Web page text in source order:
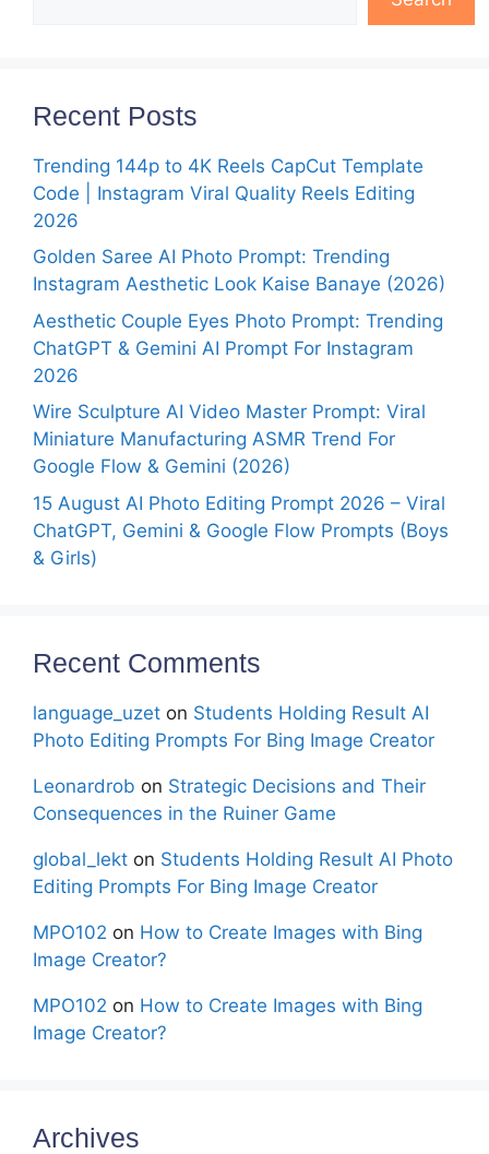
Recent Posts
Trending 144p to 4K Reels CapCut Template
Code | Instagram Viral Quality Reels Editing
2026
Golden Saree AI Photo Prompt: Trending
Instagram Aesthetic Look Kaise Banaye (2026)
Aesthetic Couple Eyes Photo Prompt: Trending
ChatGPT & Gemini AI Prompt For Instagram
2026
Wire Sculpture AI Video Master Prompt: Viral
Miniature Manufacturing ASMR Trend For
Google Flow & Gemini (2026)
15 August AI Photo Editing Prompt 2026 – Viral
ChatGPT, Gemini & Google Flow Prompts (Boys
& Girls)
Recent Comments
language_uzet on Students Holding Result AI
Photo Editing Prompts For Bing Image Creator
Leonardrob on Strategic Decisions and Their
Consequences in the Ruiner Game
global_lekt on Students Holding Result AI Photo
Editing Prompts For Bing Image Creator
MPO102 on How to Create Images with Bing
Image Creator?
MPO102 on How to Create Images with Bing
Image Creator?
Archives